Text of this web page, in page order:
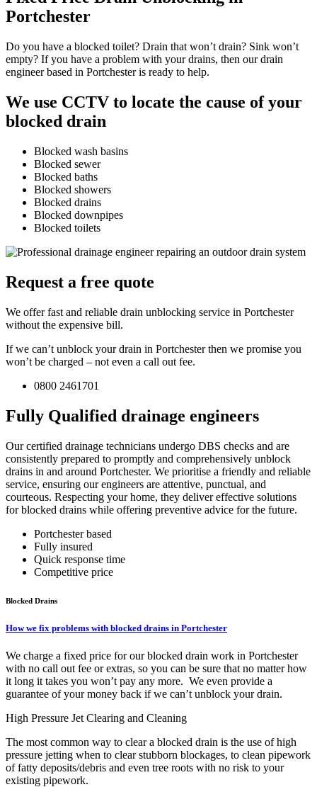
Portchester
Do you have a blocked toilet? Drain that won’t drain? Sink won’t
empty? If you have a problem with your drains, then our drain
engineer based in Portchester is ready to help.
We use CCTV to locate the cause of your
blocked drain
Blocked wash basins
Blocked sewer
Blocked baths
Blocked showers
Blocked drains
Blocked downpipes
Blocked toilets
Request a free quote
We offer fast and reliable drain unblocking service in Portchester
without the expensive bill.
If we can’t unblock your drain in Portchester then we promise you
won’t be charged – not even a call out fee.
0800 2461701
Fully Qualified drainage engineers
Our certified drainage technicians undergo DBS checks and are
consistently prepared to promptly and comprehensively unblock
drains in and around Portchester. We prioritise a friendly and reliable
service, ensuring our engineers are attentive, punctual, and
courteous. Respecting your home, they deliver effective solutions
for blocked drains while offering preventive advice for the future.
Portchester based
Fully insured
Quick response time
Competitive price
Blocked Drains
How we fix problems with blocked drains in Portchester
We charge a fixed price for our blocked drain work in Portchester
with no call out fee or extras, so you can be sure that no matter how
it long it takes you won’t pay any more. We even provide a
guarantee of your money back if we can’t unblock your drain.
High Pressure Jet Clearing and Cleaning
The most common way to clear a blocked drain is the use of high
pressure jetting when to clear stubborn blockages, to clean pipework
of fatty deposits/debris and even tree roots with no risk to your
existing pipework.